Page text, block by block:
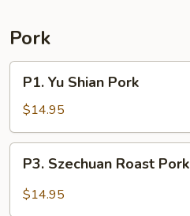
Pork
Shian
Pork
P1. Yu Shian Pork
$14.95
Szechuan
Roast
P3. Szechuan Roast Pork
$14.95